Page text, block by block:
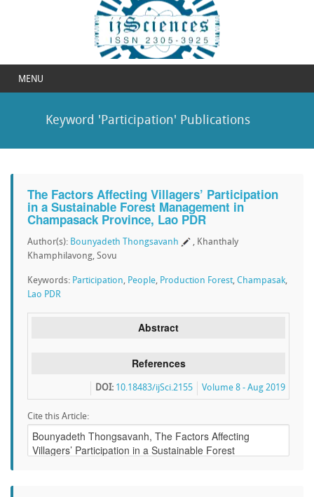
MENU
Keyword 'Participation' Publications
The Factors Affecting Villagers’ Participation
in a Sustainable Forest Management in
Champasack Province, Lao PDR
Author(s): Bounyadeth Thongsavanh
, Khanthaly
Khamphilavong, Sovu
Keywords: Participation, People, Production Forest, Champasak,
Lao PDR
Abstract
References
Volume 8 - Aug 2019
DOI: 10.18483/ijSci.2155
Cite this Article: